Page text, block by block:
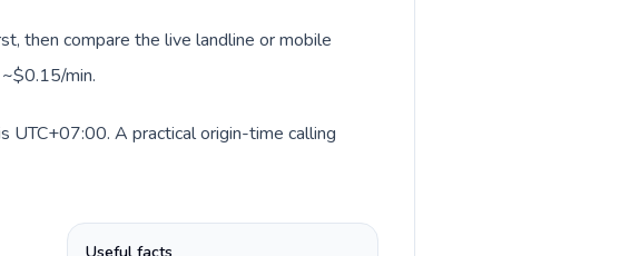
then compare the live landline or mobile
min.
UTC+07:00. A practical origin-time calling